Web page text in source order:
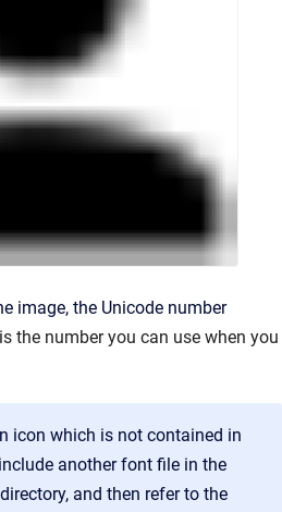
image, the Unicode number
the number you can use when you
icon which is not contained in
another font file in the
directory, and then refer to the